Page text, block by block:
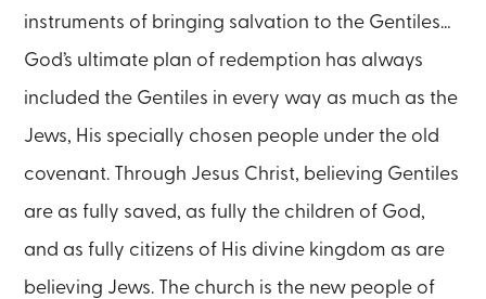
instruments of bringing salvation to the Gentiles…
God’s ultimate plan of redemption has always
included the Gentiles in every way as much as the
Jews, His specially chosen people under the old
covenant. Through Jesus Christ, believing Gentiles
are as fully saved, as fully the children of God,
and as fully citizens of His divine kingdom as are
believing Jews. The church is the new people of